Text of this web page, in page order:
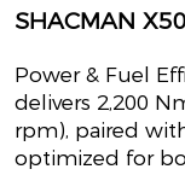
SHACMAN
Power & Fuel
delivers 2,200
rpm), paired
optimized for